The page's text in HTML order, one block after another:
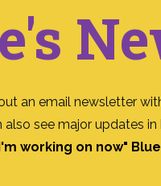
an email newsletter
see major updates in
working on now"